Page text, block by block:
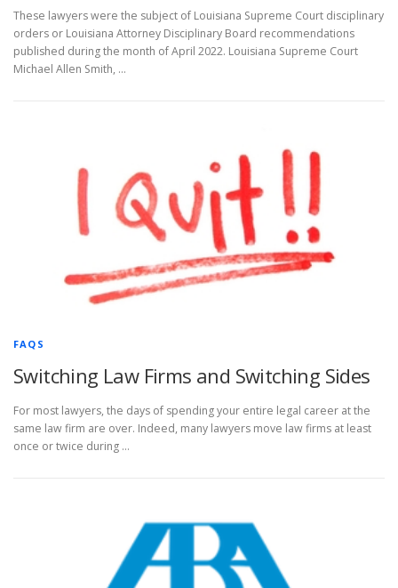
These lawyers were the subject of Louisiana Supreme Court disciplinary
orders or Louisiana Attorney Disciplinary Board recommendations
published during the month of April 2022. Louisiana Supreme Court
Michael Allen Smith, …
FAQS
Switching Law Firms and Switching Sides
For most lawyers, the days of spending your entire legal career at the
same law firm are over. Indeed, many lawyers move law firms at least
once or twice during …